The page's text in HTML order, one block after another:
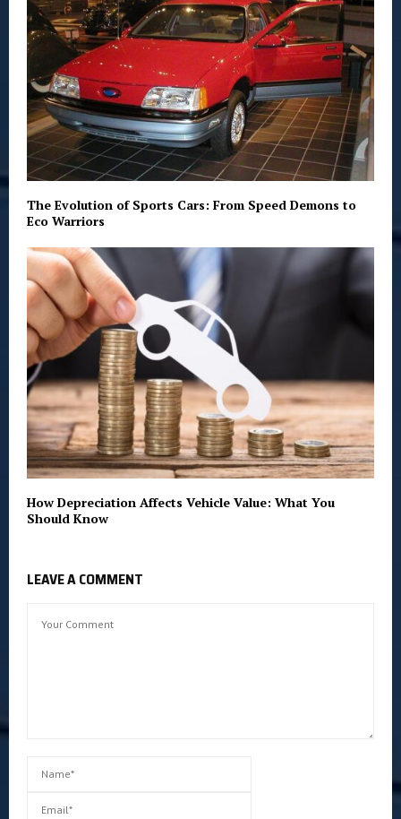
The Evolution of Sports Cars: From Speed Demons to
Eco Warriors
How Depreciation Affects Vehicle Value: What You
Should Know
LEAVE A COMMENT